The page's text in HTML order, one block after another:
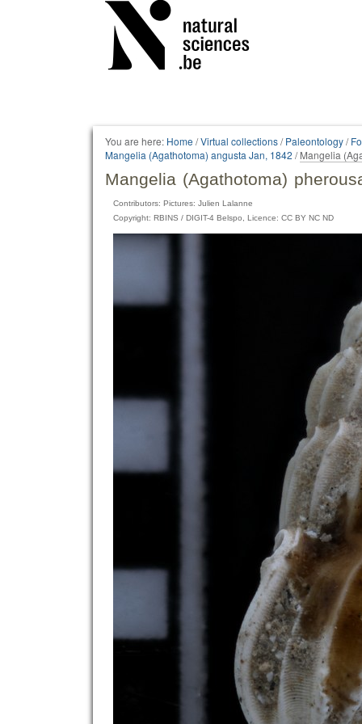
You are here: Home /Virtual collections/Paleontology/
Mangelia (Agathotoma) angusta Jan, 1842 /Mangelia
Mangelia (Agathotoma)
Contributors: Pictures: Julien Lalanne
Copyright: RBINS / DIGIT-4 Belspo, Licence: CC BY NC ND